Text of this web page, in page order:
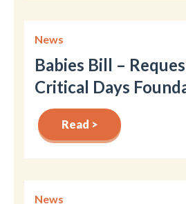
News
Babies Bill –
Critical Days
Read >
News